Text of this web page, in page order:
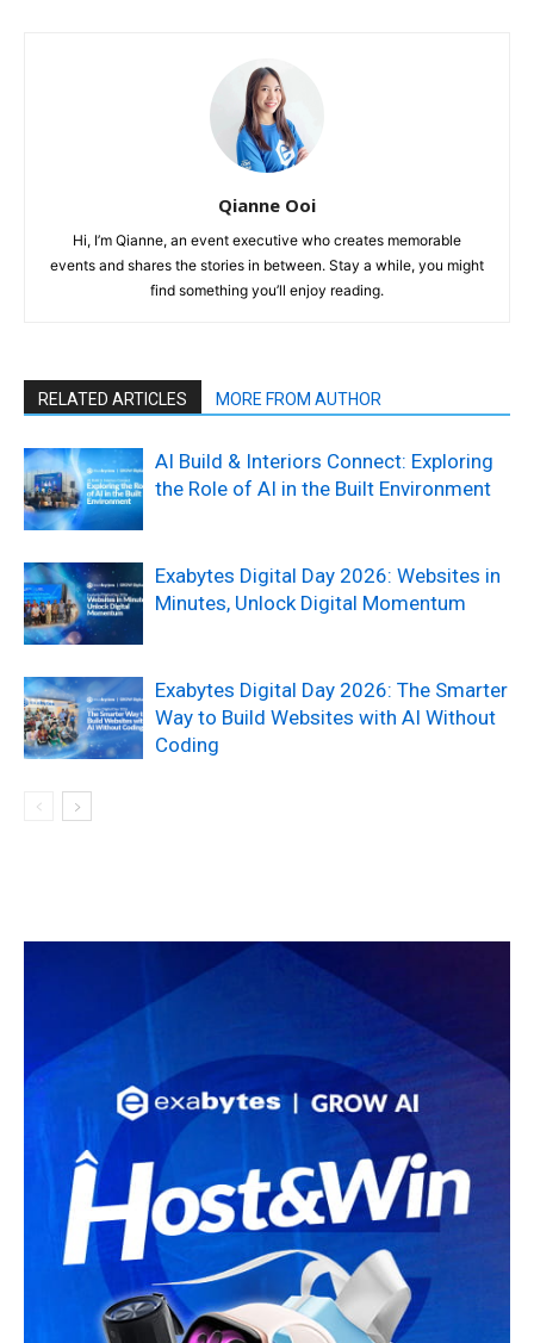
Qianne Ooi
Hi, I’m Qianne, an event executive who creates memorable
events and shares the stories in between. Stay a while, you might
find something you’ll enjoy reading.
RELATED ARTICLES MORE FROM AUTHOR
AI Build & Interiors Connect: Exploring
the Role of AI in the Built Environment
Exabytes Digital Day 2026: Websites in
Minutes, Unlock Digital Momentum
Exabytes Digital Day 2026: The Smarter
Way to Build Websites with AI Without
Coding